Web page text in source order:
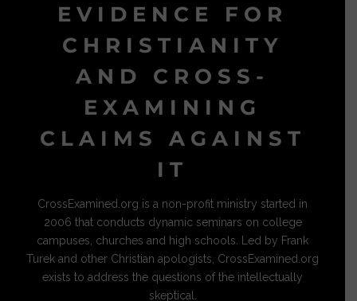
EVIDENCE FOR
CHRISTIANITY
AND CROSS-
EXAMINING
CLAIMS AGAINST
IT
CrossExamined.org is a non-profit ministry started in
2006 that conducts dynamic seminars on college
campuses, churches and high schools. Led by Frank
Turek and other Christian apologists, CrossExamined.org
exists to address the questions of the intellectually
skeptical.